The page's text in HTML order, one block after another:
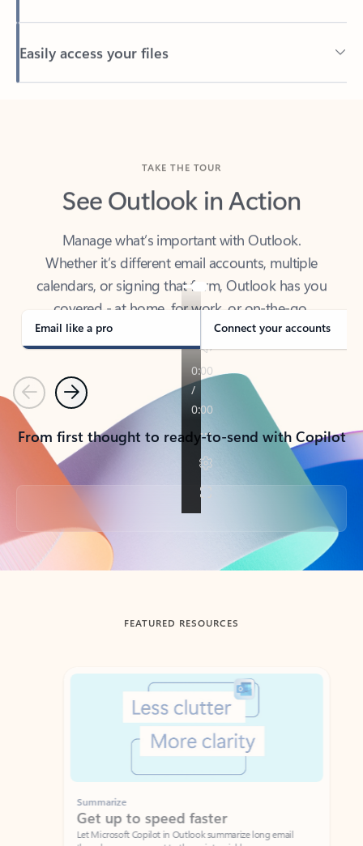
Easily access your files
See Outlook in Action
Whether it’s different email accounts, multiple
calendars, or signing that form, Outlook has you
covered - at home, for work, or on-the-go.
Email like a pro Connect your accounts
PreviousNext
From first thought to ready-to-send with Copilot
Back to tabs
FEATURED RESOURCES
Showing slide 1 of 3
Summarize
Get up to speed faster ​
Let Microsoft Copilot in Outlook summarize long email